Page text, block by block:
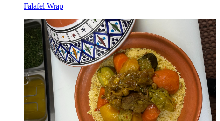
Falafel Wrap